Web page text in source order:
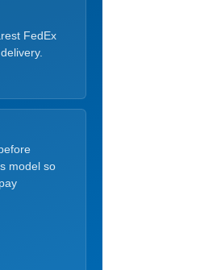
FedEx
model so